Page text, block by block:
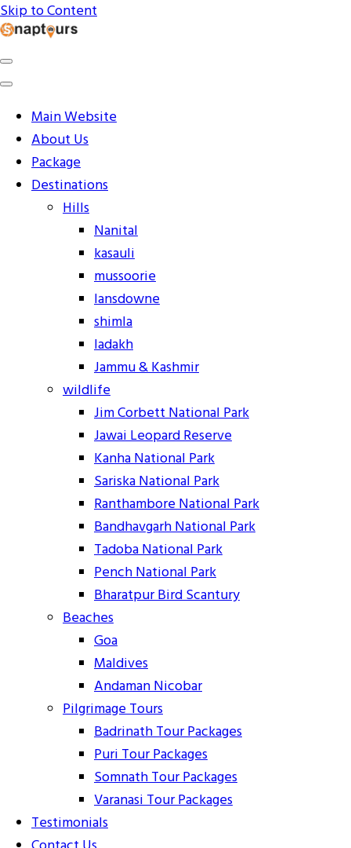
Skip to Content
Snaptours Official Blog
travel experience.
Main Website
About Us
Package
Destinations
Hills
Nanital
kasauli
mussoorie
lansdowne
shimla
ladakh
Jammu & Kashmir
wildlife
Jim Corbett National Park
Jawai Leopard Reserve
Kanha National Park
Sariska National Park
Ranthambore National Park
Bandhavgarh National Park
Tadoba National Park
Pench National Park
Bharatpur Bird Scantury
Beaches
Goa
Maldives
Andaman Nicobar
Pilgrimage Tours
Badrinath Tour Packages
Puri Tour Packages
Somnath Tour Packages
Varanasi Tour Packages
Testimonials